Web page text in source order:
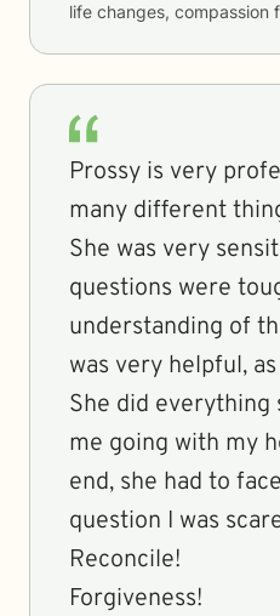
life changes, compassion
Prossy is very
many different
She was very
questions were
understanding of
was very helpful,
She did everything
me going with my
end, she had to
question I was
Reconcile!
Forgiveness!